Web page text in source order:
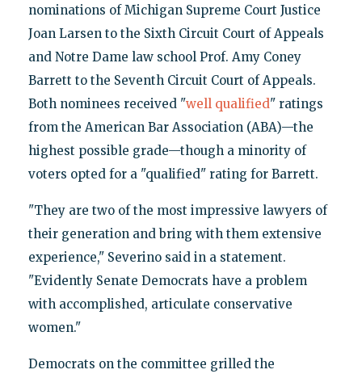
nominations of Michigan Supreme Court Justice
Joan Larsen to the Sixth Circuit Court of Appeals
and Notre Dame law school Prof. Amy Coney
Barrett to the Seventh Circuit Court of Appeals.
Both nominees received "well qualified" ratings
from the American Bar Association (ABA)—the
highest possible grade—though a minority of
voters opted for a "qualified" rating for Barrett.
"They are two of the most impressive lawyers of
their generation and bring with them extensive
experience," Severino said in a statement.
"Evidently Senate Democrats have a problem
with accomplished, articulate conservative
women."
Democrats on the committee grilled the